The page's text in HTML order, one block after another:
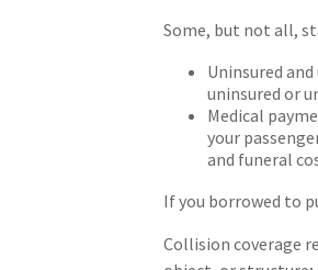
Some, but not all,
Uninsured
uninsured or
Medical
your
and funeral
If you borrowed to
Collision coverage